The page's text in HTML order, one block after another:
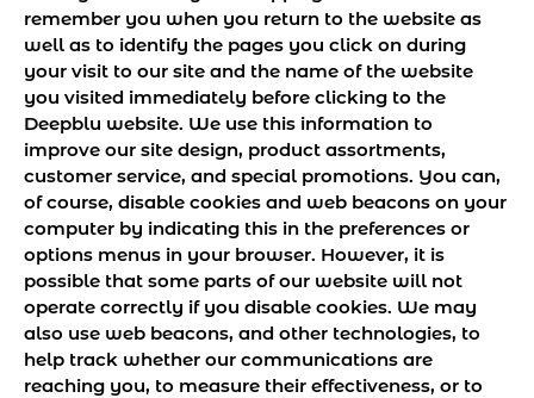
remember you when you return to the website as
well as to identify the pages you click on during
your visit to our site and the name of the website
you visited immediately before clicking to the
Deepblu website. We use this information to
improve our site design, product assortments,
customer service, and special promotions. You can,
of course, disable cookies and web beacons on your
computer by indicating this in the preferences or
options menus in your browser. However, it is
possible that some parts of our website will not
operate correctly if you disable cookies. We may
also use web beacons, and other technologies, to
help track whether our communications are
reaching you, to measure their effectiveness, or to